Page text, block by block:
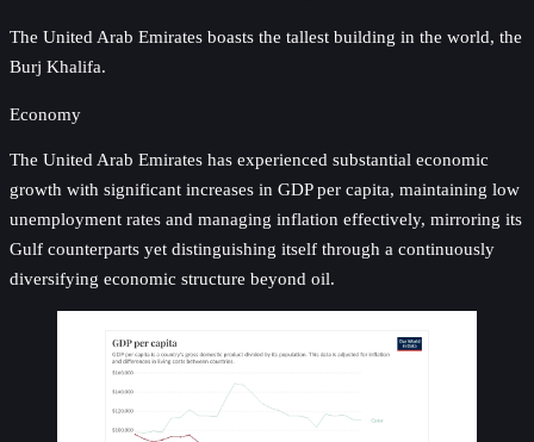
The United Arab Emirates boasts the tallest building in the world, the
Burj Khalifa.
Economy
The United Arab Emirates has experienced substantial economic
growth with significant increases in GDP per capita, maintaining low
unemployment rates and managing inflation effectively, mirroring its
Gulf counterparts yet distinguishing itself through a continuously
diversifying economic structure beyond oil.